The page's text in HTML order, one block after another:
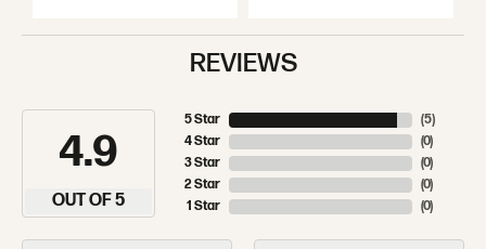
REVIEWS
4.9
OUT OF 5
5 Star
4 Star
3 Star
2 Star
1 Star
(5)
(0)
(0)
(0)
(0)